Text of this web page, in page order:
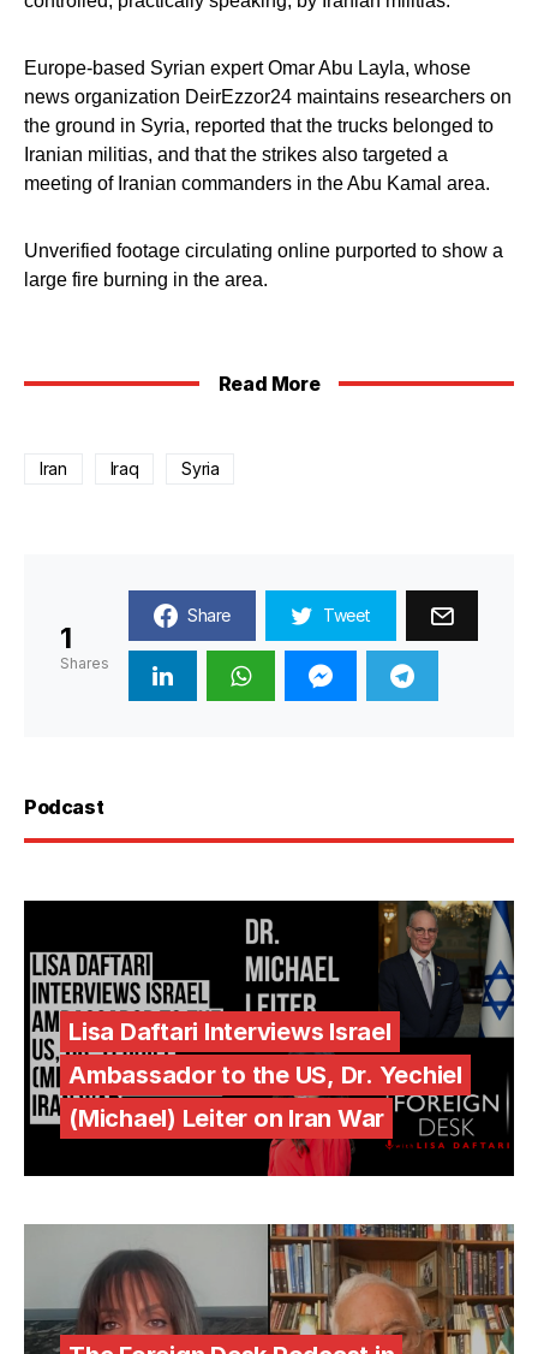
Europe-based Syrian expert Omar Abu Layla, whose
news organization DeirEzzor24 maintains researchers on
the ground in Syria, reported that the trucks belonged to
Iranian militias, and that the strikes also targeted a
meeting of Iranian commanders in the Abu Kamal area.
Unverified footage circulating online purported to show a
large fire burning in the area.
Read More
Iran Iraq Syria
1
Shares
Share Tweet
Podcast
Lisa Daftari Interviews Israel
Ambassador to the US, Dr. Yechiel
(Michael) Leiter on Iran War